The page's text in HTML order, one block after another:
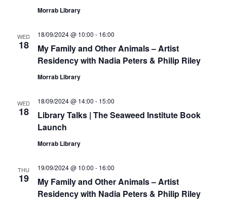
Morrab Library
WED
18
My Family and Other Animals – Artist
Residency with Nadia Peters & Philip Riley
18/09/2024 @ 10:00 - 16:00
Morrab Library
WED
18
Library Talks | The Seaweed Institute Book
Launch
18/09/2024 @ 14:00 - 15:00
Morrab Library
THU
19
My Family and Other Animals – Artist
Residency with Nadia Peters & Philip Riley
19/09/2024 @ 10:00 - 16:00